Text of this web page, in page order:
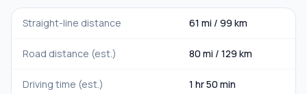
Straight-line distance 61 mi / 99 km
Road distance (est.) 80 mi / 129 km
Driving time (est.) 1 hr 50 min